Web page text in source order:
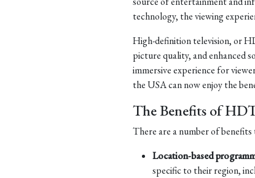
technology, the viewing
High-definition television, or
picture quality, and enhanced
immersive experience for
the USA can now enjoy the
The Benefits of
There are a number of
Location-based
specific to their region,